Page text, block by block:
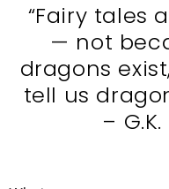
“Fairy tales
— not
dragons
tell us
–